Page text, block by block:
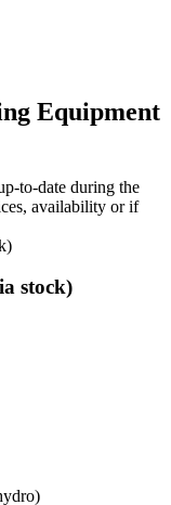
Equipment
to-date during the
availability or if
stock)